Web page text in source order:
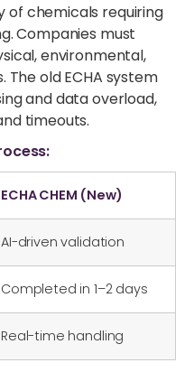
of chemicals requiring
Companies must
environmental,
old ECHA system
and data overload,
timeouts.
ECHA CHEM (New)
AI-driven validation
Completed in 1–2 days
Real-time handling